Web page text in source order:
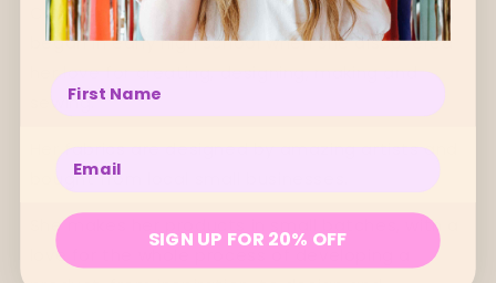
Carly’s love for creating handmade accessories
began in early high school when she discovered
her love for creating, designing, making and
sewing.
Her fabrics are designed by amazing artists and
bought from local small businesses.
She makes her products in small batches, with a
love for the whole process of developing a
Enter your name below
Enter your email below
SIGN UP FOR 20% OFF